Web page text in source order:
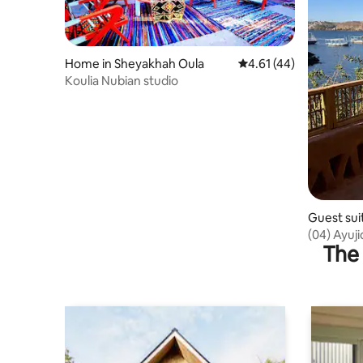
Home in Sheyakhah Oula 4.61 out of 5 average
4.61 (44)
Koulia Nubian studio
Guest
orate
(04)
Room